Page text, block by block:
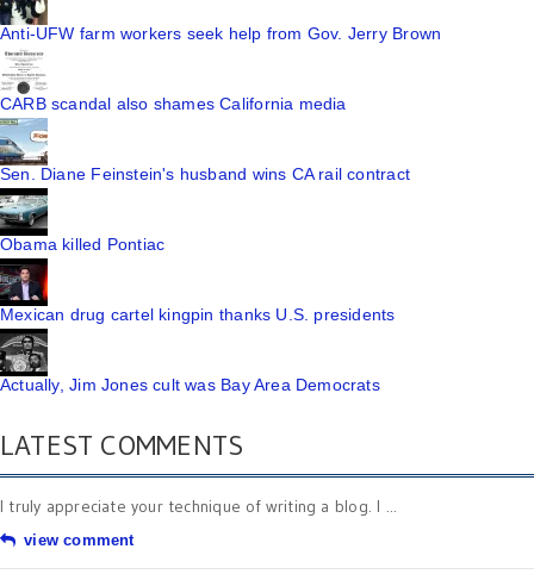
Anti-UFW farm workers seek help from Gov. Jerry Brown
CARB scandal also shames California media
Sen. Diane Feinstein's husband wins CA rail contract
Obama killed Pontiac
Mexican drug cartel kingpin thanks U.S. presidents
Actually, Jim Jones cult was Bay Area Democrats
LATEST COMMENTS
I truly appreciate your technique of writing a blog. I ...
view comment